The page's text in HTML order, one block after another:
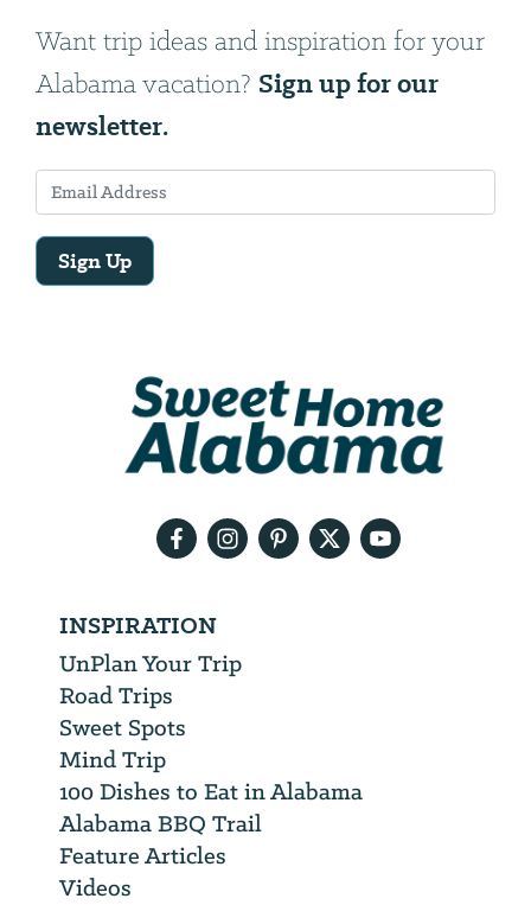
Want trip ideas and inspiration for your
Alabama vacation? Sign up for our
newsletter.
Sign Up
INSPIRATION
UnPlan Your Trip
Road Trips
Sweet Spots
Mind Trip
100 Dishes to Eat in Alabama
Alabama BBQ Trail
Feature Articles
Videos